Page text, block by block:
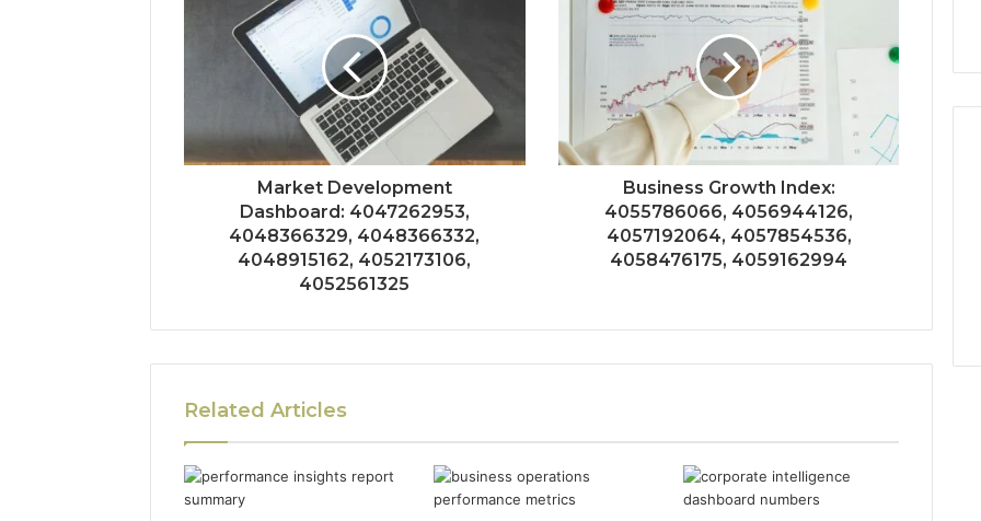
Market Development
Dashboard: 4047262953,
4048366329, 4048366332,
4048915162, 4052173106,
4052561325
Business Growth Index:
4055786066, 4056944126,
4057192064, 4057854536,
4058476175, 4059162994
Related Articles